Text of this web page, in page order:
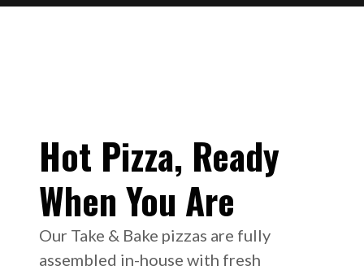
Hot Pizza, Ready
When You Are
Our Take & Bake pizzas are fully
assembled in-house with fresh